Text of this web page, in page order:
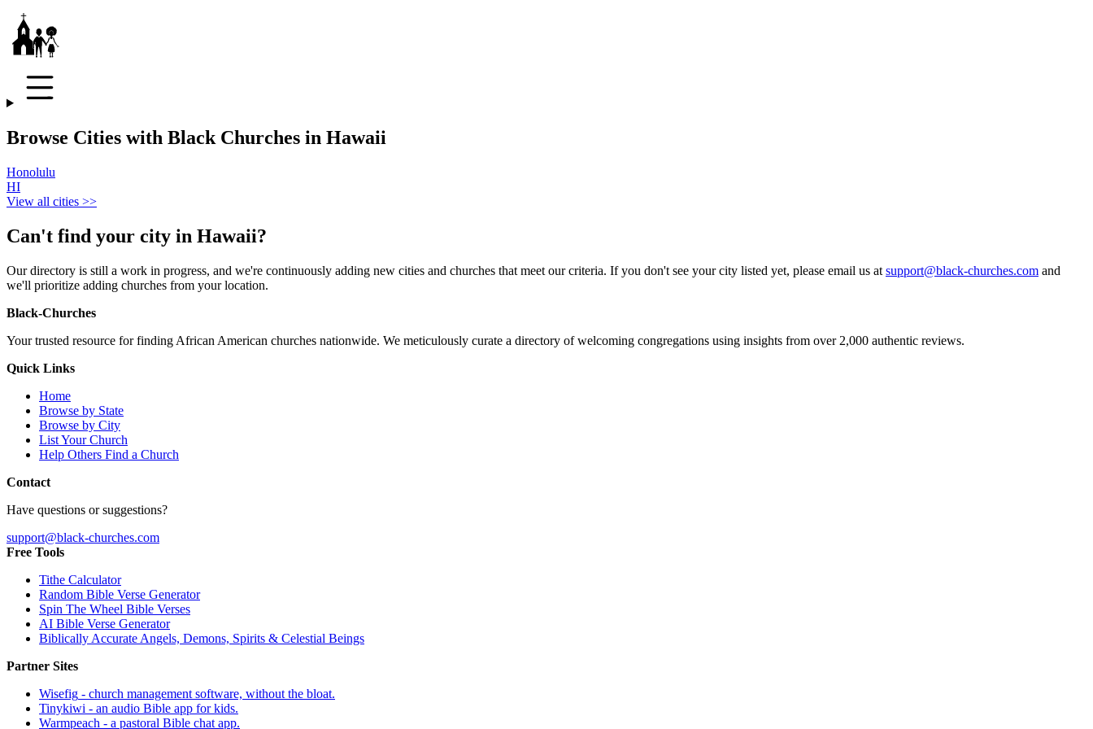
Browse Cities with Black Churches in Hawaii
Honolulu
HI
View all cities >>
Can't find your city in Hawaii?
Our directory is still a work in progress, and we're continuously adding new cities and churches that meet our criteria. If you don't see your city listed yet, please email us at support@black-churches.com and
we'll prioritize adding churches from your location.
Black-Churches
Your trusted resource for finding African American churches nationwide. We meticulously curate a directory of welcoming congregations using insights from over 2,000 authentic reviews.
Quick Links
Home
Browse by State
Browse by City
List Your Church
Help Others Find a Church
Contact
Have questions or suggestions?
support@black-churches.com
Free Tools
Tithe Calculator
Random Bible Verse Generator
Spin The Wheel Bible Verses
AI Bible Verse Generator
Biblically Accurate Angels, Demons, Spirits & Celestial Beings
Partner Sites
Wisefig - church management software, without the bloat.
Tinykiwi - an audio Bible app for kids.
Warmpeach - a pastoral Bible chat app.